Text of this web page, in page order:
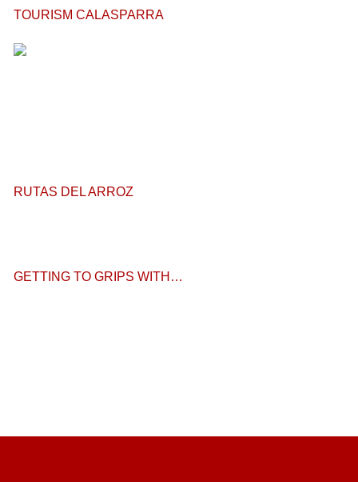
TOURISM CALASPARRA
RUTAS DEL ARROZ
GETTING TO GRIPS WITH…